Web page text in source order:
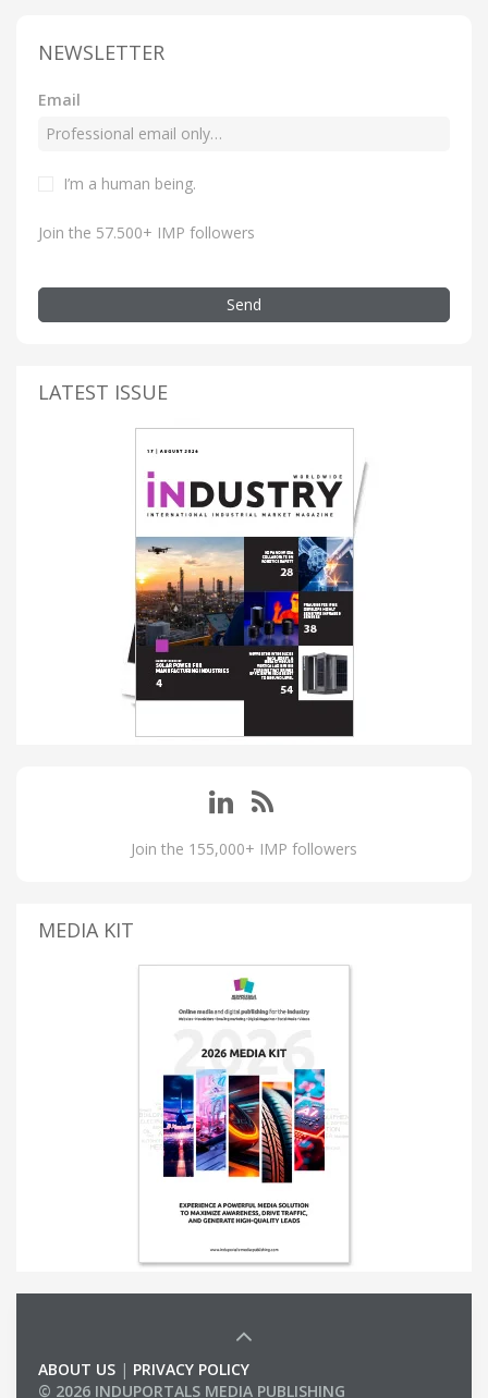
NEWSLETTER
Email
I’m a human being.
Join the 57.500+ IMP followers
Send
LATEST ISSUE
Join the 155,000+ IMP followers
MEDIA KIT
ABOUT US | PRIVACY POLICY
© 2026 INDUPORTALS MEDIA PUBLISHING